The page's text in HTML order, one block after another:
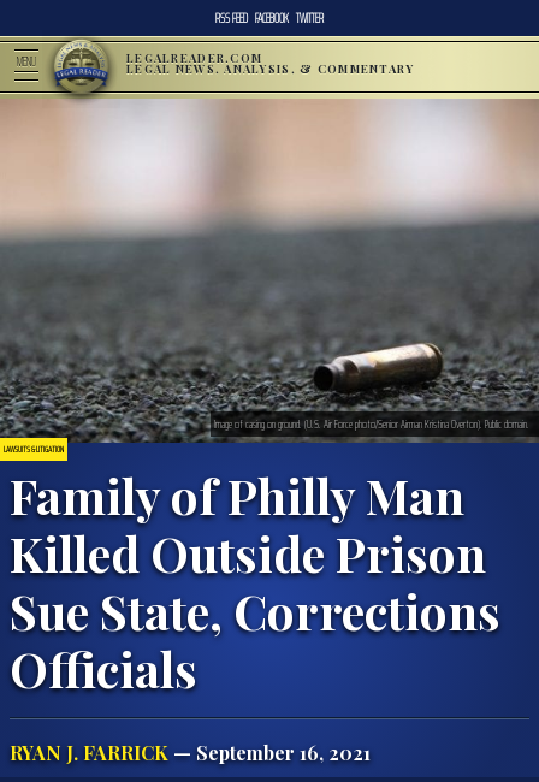
RSS FEED FACEBOOK TWITTER
MENU LEGALREADER.COM
LEGAL NEWS, ANALYSIS, & COMMENTARY
LAWSUITS & LITIGATION
Family of Philly Man
Killed Outside Prison
Sue State, Corrections
Officials
RYAN J. FARRICK — September 16, 2021
Image of casing on ground. (U.S. Air Force photo/Senior Airman Kristina Overton). Public domain.